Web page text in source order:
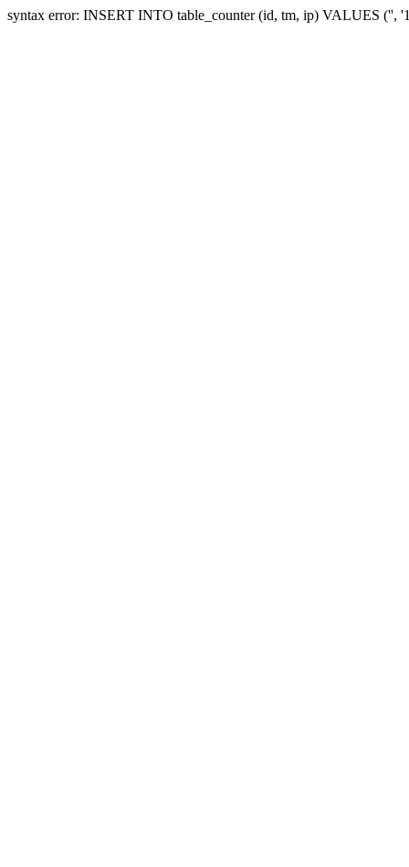
syntax error: INSERT INTO table_counter (id, tm, ip) VALUES ('',